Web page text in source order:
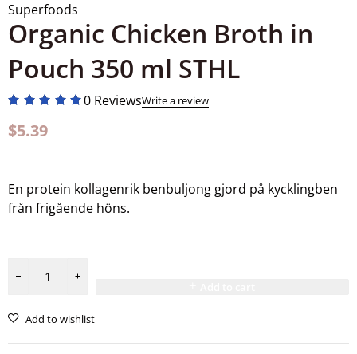
Superfoods
Organic Chicken Broth in
Pouch 350 ml STHL
0 ReviewsWrite a review
$5.39
En protein kollagenrik benbuljong gjord på kycklingben
från frigående höns.
Add to wishlist